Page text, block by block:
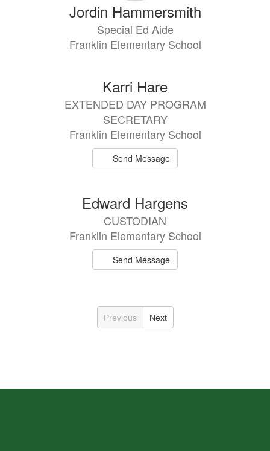
Jordin Hammersmith
Special Ed Aide
Franklin Elementary School
Karri Hare
EXTENDED DAY PROGRAM
SECRETARY
Franklin Elementary School
Send Message
Edward Hargens
CUSTODIAN
Franklin Elementary School
Send Message
Previous Next